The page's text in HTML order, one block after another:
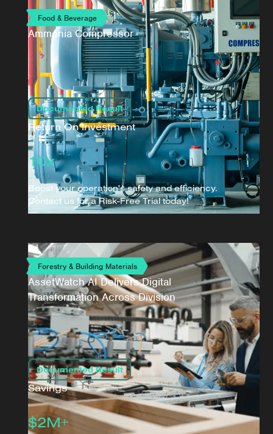
Food & Beverage
Ammonia Compressor
Documented Result
Return On Investment
10x
Boost your operation's safety and efficiency.
Contact us for a Risk-Free Trial today!
Forestry & Building Materials
AssetWatch AI Delivers Digital
Transformation Across Division
Documented Result
Savings
$2M+